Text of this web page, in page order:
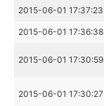
2015-06-01 17:37:23
2015-06-01 17:36:38
2015-06-01 17:30:59
2015-06-01 17:30:27